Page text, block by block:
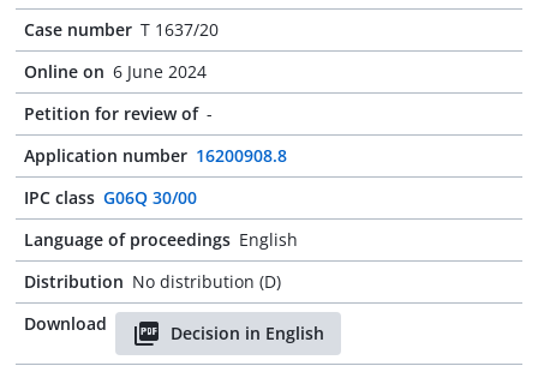
Case number T 1637/20
Online on 6 June 2024
Petition for review of -
Application number 16200908.8
IPC class G06Q 30/00
Language of proceedings English
Distribution No distribution (D)
Download
Decision in English